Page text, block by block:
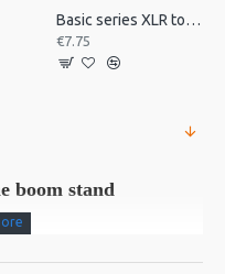
Basic series XLR to jack 3m
€7.75
boom stand